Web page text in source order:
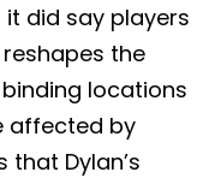
did say players
the
locations
affected by
that Dylan’s